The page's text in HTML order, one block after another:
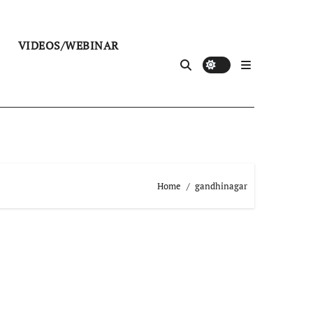
VIDEOS/WEBINAR
Home gandhinagar